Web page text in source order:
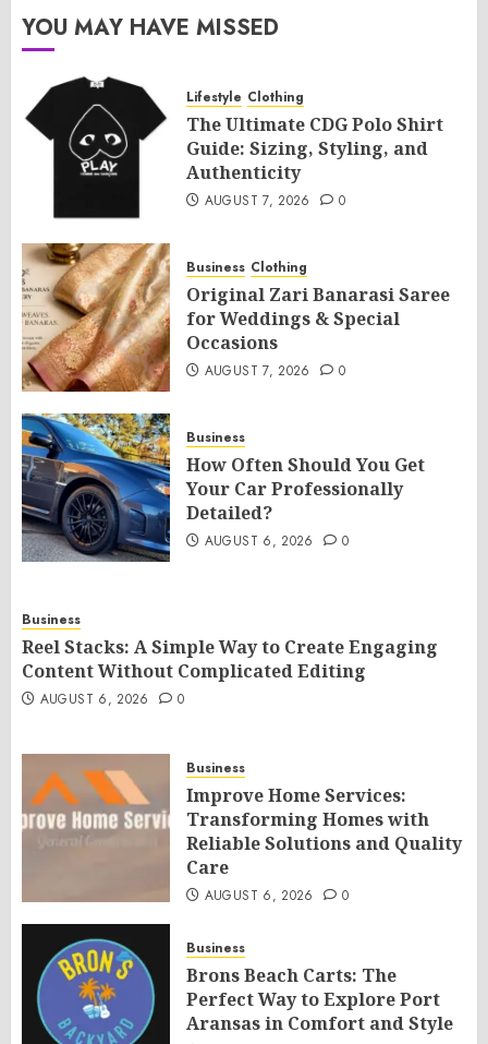
YOU MAY HAVE MISSED
Lifestyle Clothing
The Ultimate CDG Polo Shirt
Guide: Sizing, Styling, and
Authenticity
AUGUST 7, 2026 0
Business Clothing
Original Zari Banarasi Saree
for Weddings & Special
Occasions
AUGUST 7, 2026 0
Business
How Often Should You Get
Your Car Professionally
Detailed?
AUGUST 6, 2026 0
Business
Reel Stacks: A Simple Way to Create Engaging
Content Without Complicated Editing
AUGUST 6, 2026 0
Business
Improve Home Services:
Transforming Homes with
Reliable Solutions and Quality
Care
AUGUST 6, 2026 0
Business
Brons Beach Carts: The
Perfect Way to Explore Port
Aransas in Comfort and Style